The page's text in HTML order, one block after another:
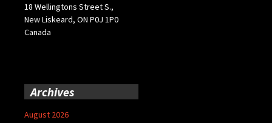
18 Wellingtons Street S.,
New Liskeard, ON P0J 1P0
Canada
Archives
August 2026